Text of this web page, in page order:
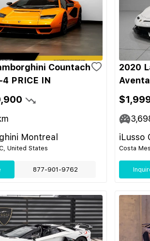
Countach
PRICE IN
Montreal
United States
877-901-9762
2020
iLusso
Costa